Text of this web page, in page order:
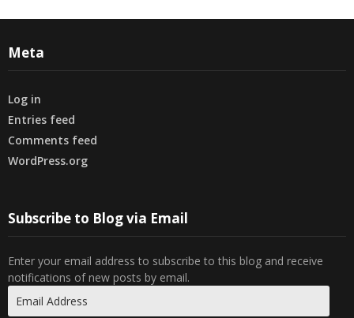
Meta
Log in
Entries feed
Comments feed
WordPress.org
Subscribe to Blog via Email
Enter your email address to subscribe to this blog and receive
notifications of new posts by email.
Address